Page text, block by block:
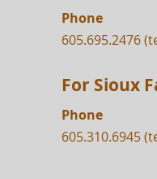
Phone
605.695.2476
For Sioux
Phone
605.310.6945